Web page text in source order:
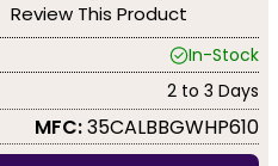
Review This Product
In-Stock
2 to 3 Days
MFC:35CALBBGWHP610